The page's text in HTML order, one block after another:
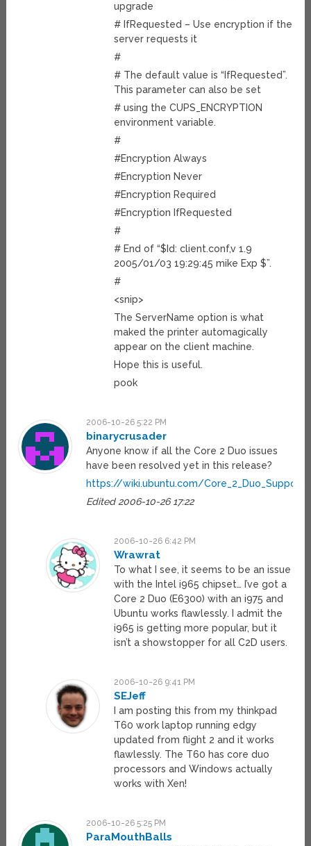
upgrade
# IfRequested – Use encryption if the
server requests it
#
# The default value is “IfRequested”.
This parameter can also be set
# using the CUPS_ENCRYPTION
environment variable.
#
#Encryption Always
#Encryption Never
#Encryption Required
#Encryption IfRequested
#
# End of “$Id: client.conf,v 1.9
2005/01/03 19:29:45 mike Exp $”.
#
<snip>
The ServerName option is what
maked the printer automagically
appear on the client machine.
Hope this is useful.
pook
2006-10-26 5:22 PM
binarycrusader
Anyone know if all the Core 2 Duo issues
have been resolved yet in this release?
https://wiki.ubuntu.com/Core_2_Duo_Support
Edited 2006-10-26 17:22
2006-10-26 6:42 PM
Wrawrat
To what I see, it seems to be an issue
with the Intel i965 chipset… I’ve got a
Core 2 Duo (E6300) with an i975 and
Ubuntu works flawlessly. I admit the
i965 is getting more popular, but it
isn’t a showstopper for all C2D users.
2006-10-26 9:41 PM
SEJeff
I am posting this from my thinkpad
T60 work laptop running edgy
updated from flight 2 and it works
flawlessly. The T60 has core duo
processors and Windows actually
works with Xen!
2006-10-26 5:25 PM
ParaMouthBalls